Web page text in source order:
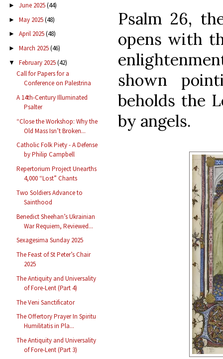
► June 2025(44)
► May 2025(48)
► April 2025(48)
► March 2025(46)
▼ February 2025(42)
Call for Papers for a
Conference on Palestrina
A 14th-Century Illuminated
Psalter
“Close the Workshop: Why the
Old Mass Isn’t Broken...
Catholic Folk Piety - A Defense
by Philip Campbell
Repertorium Project Unearths
4,000 “Lost” Chants
Two Soldiers Advance to
Sainthood
Benedict Sheehan’s Ukrainian
War Requiem, Reviewed...
Sexagesima Sunday 2025
The Feast of St Peter’s Chair
2025
The Antiquity and Universality
of Fore-Lent (Part 4)
The Veni Sanctificator
The Offertory Prayer In Spiritu
Humilitatis in Pla...
The Antiquity and Universality
of Fore-Lent (Part 3)
Psalm 26,
opens with
shown
beholds the
by angels.